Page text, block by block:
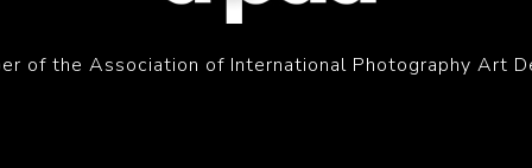
of the Association of International Photography Art